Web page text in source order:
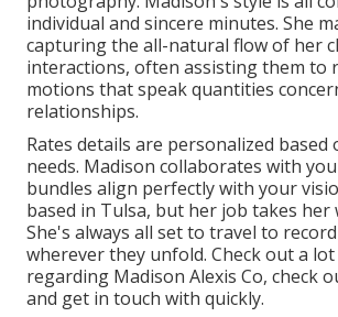
individual and sincere minutes. She
capturing the all-natural flow of her
interactions, often assisting them to
motions that speak quantities
relationships.
Rates details are personalized based
needs. Madison collaborates with
bundles align perfectly with your
based in Tulsa, but her job takes her
She's always all set to travel to
wherever they unfold. Check out a
regarding Madison Alexis Co, check
and get in touch with quickly.